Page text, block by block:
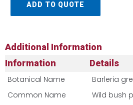
ADD TO QUOTE
Additional Information
Information
Details
Botanical Name
Barleria
Common Name
Wild bush